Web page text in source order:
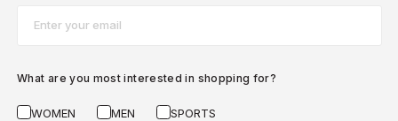
What are you most interested in shopping for?
WOMEN MEN SPORTS